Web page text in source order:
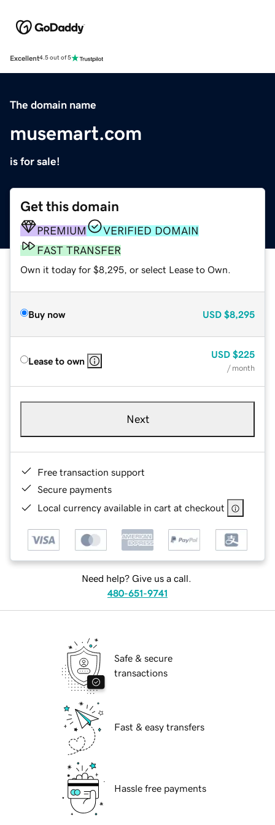
Excellent4.5 out of 5
The domain name
musemart.com
is for sale!
Get this domain
PREMIUM
VERIFIED DOMAIN
FAST TRANSFER
Own it today for $8,295, or select Lease to Own.
Buy now USD $8,295
Lease to own
USD $225
/ month
Next
Free transaction support
Secure payments
Local currency available in cart at checkout
Need help? Give us a call.
480-651-9741
Safe & secure
transactions
Fast & easy transfers
Hassle free payments